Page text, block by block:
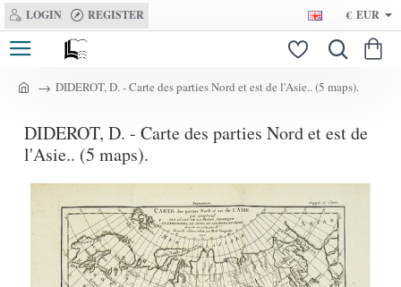
LOGIN REGISTER € EUR
m
DIDEROT, D. - Carte des parties Nord et est de l'Asie.. (5 maps).
DIDEROT, D. - Carte des parties Nord et est de
l'Asie.. (5 maps).